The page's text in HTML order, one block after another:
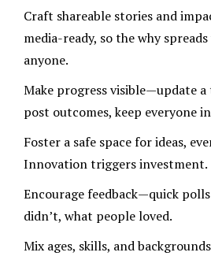
Craft shareable stories and
media-ready, so the why
anyone.
Make progress visible—update
post outcomes, keep everyone
Foster a safe space for ideas,
Innovation triggers investment.
Encourage feedback—quick
didn’t, what people loved.
Mix ages, skills, and